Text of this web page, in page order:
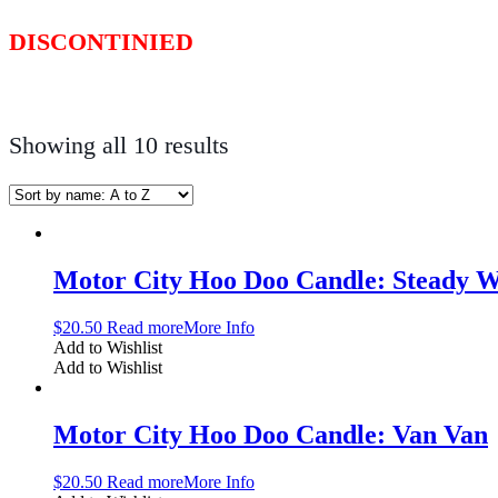
DISCONTINIED
Showing all 10 results
Motor City Hoo Doo Candle: Steady
$20.50 Read moreMore Info
Add to Wishlist
Add to Wishlist
Motor City Hoo Doo Candle: Van Van
$20.50 Read moreMore Info